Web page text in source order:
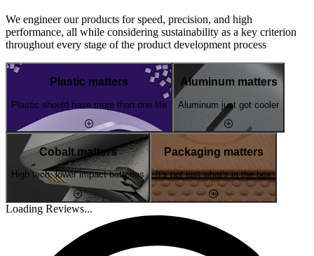
We engineer our products for speed, precision, and high
performance, all while considering sustainability as a key criterion
throughout every stage of the product development process
Plastic matters
Plastic should have more than one life
Aluminum matters
Aluminum just got cooler
Cobalt matters
High tech, lower impact batteries
Packaging matters
It's not just what's in the box
Loading Reviews...